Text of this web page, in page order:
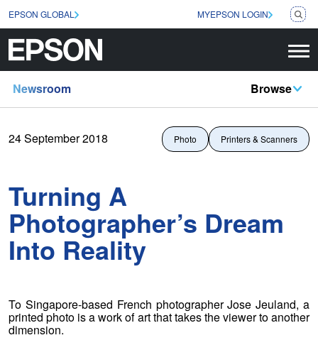
EPSON GLOBAL MYEPSON LOGIN
Newsroom Browse
24 September 2018 Photo Printers & Scanners
Turning A
Photographer’s Dream
Into Reality
To Singapore-based French photographer Jose Jeuland, a
printed photo is a work of art that takes the viewer to another
dimension.